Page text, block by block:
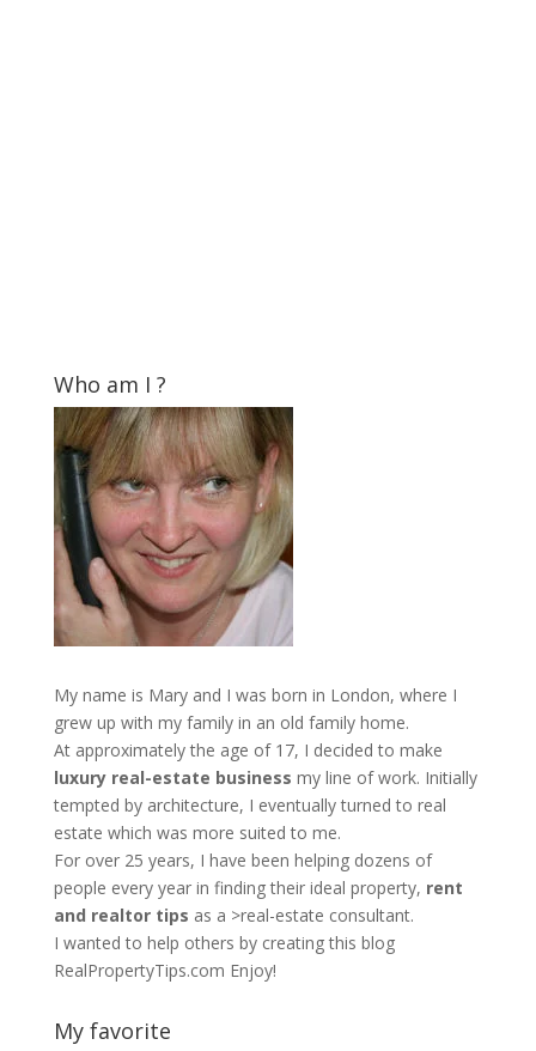
Who am I ?
My name is Mary and I was born in London, where I
grew up with my family in an old family home.
At approximately the age of 17, I decided to make
luxury real-estate business my line of work. Initially
tempted by architecture, I eventually turned to real
estate which was more suited to me.
For over 25 years, I have been helping dozens of
people every year in finding their ideal property, rent
and realtor tips as a >real-estate consultant.
I wanted to help others by creating this blog
RealPropertyTips.com Enjoy!
My favorite